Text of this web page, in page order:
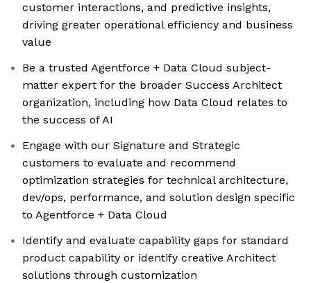
customer interactions, and predictive insights,
driving greater operational efficiency and business
value
Be a trusted Agentforce + Data Cloud subject-
matter expert for the broader Success Architect
organization, including how Data Cloud relates to
the success of AI
Engage with our Signature and Strategic
customers to evaluate and recommend
optimization strategies for technical architecture,
dev/ops, performance, and solution design specific
to Agentforce + Data Cloud
Identify and evaluate capability gaps for standard
product capability or identify creative Architect
solutions through customization